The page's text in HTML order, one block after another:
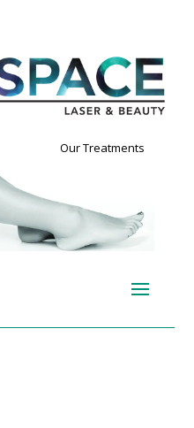
Our Treatments